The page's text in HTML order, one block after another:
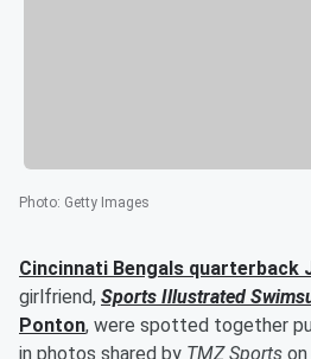
Photo: Getty Images
Cincinnati Bengals quarterback
girlfriend, Sports Illustrated
Ponton, were spotted together
in photos shared by TMZ Sports